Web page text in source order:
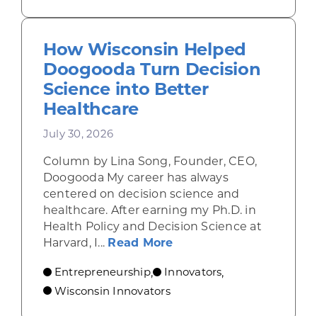
How Wisconsin Helped
Doogooda Turn Decision
Science into Better
Healthcare
July 30, 2026
Column by Lina Song, Founder, CEO,
Doogooda My career has always
centered on decision science and
healthcare. After earning my Ph.D. in
Health Policy and Decision Science at
Harvard, I... Read Moreabout How Wisconsin
Entrepreneurship, Innovators,
Wisconsin Innovators